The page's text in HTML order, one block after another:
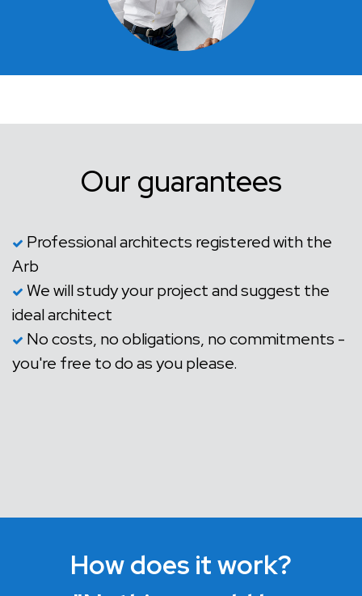
Our guarantees
Professional architects registered with the
Arb
We will study your project and suggest the
ideal architect
No costs, no obligations, no commitments -
you're free to do as you please.
How does it work?